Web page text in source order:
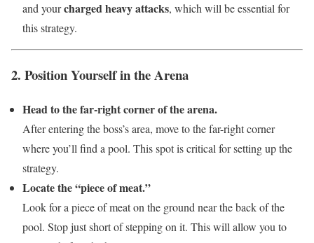
and yourcharged heavy attacks, which will be essential for
this strategy.
2. Position Yourself in the Arena
Head to the far-right corner of the arena.
After entering the boss’s area, move to the far-right corner
where you’ll find a pool. This spot is critical for setting up the
strategy.
Locate the “piece of meat.”
Look for a piece of meat on the ground near the back of the
pool. Stop just short of stepping on it. This will allow you to